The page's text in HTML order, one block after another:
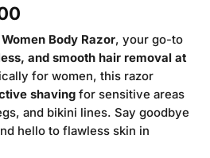
Current
price
is:
₨100.00.
Body Razor, your go-to
and smooth hair removal at
for women, this razor
shaving for sensitive areas
and bikini lines. Say goodbye
hello to flawless skin in